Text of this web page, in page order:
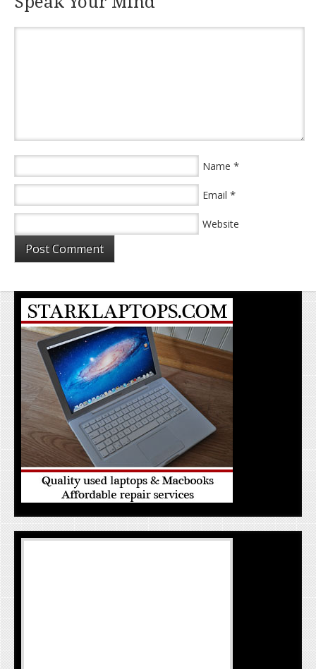
Name *
Email *
Website